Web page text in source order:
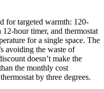
for targeted warmth: 120-
12-hour timer, and thermostat
for a single space. The
avoiding the waste of
doesn’t make the
the monthly cost
by three degrees.